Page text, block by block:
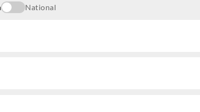
National